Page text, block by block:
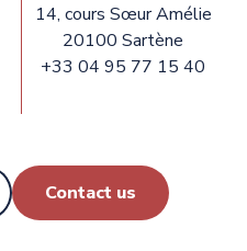
14, cours Sœur Amélie
20100 Sartène
+33 04 95 77 15 40
Contact us